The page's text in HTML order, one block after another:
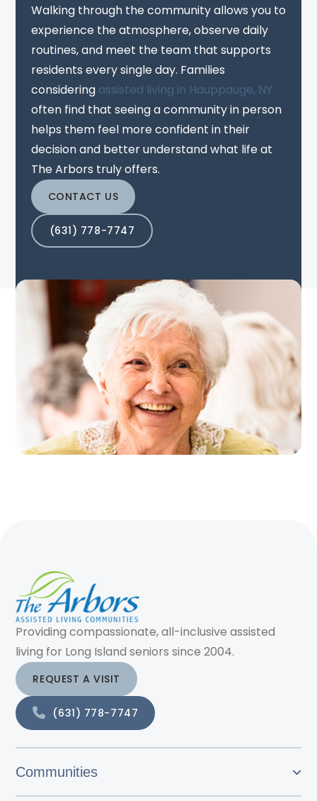
Walking through the community allows you to
experience the atmosphere, observe daily
routines, and meet the team that supports
residents every single day. Families
considering assisted living in Hauppauge, NY
often find that seeing a community in person
helps them feel more confident in their
decision and better understand what life at
The Arbors truly offers.
CONTACT US
(631) 778-7747
Providing compassionate, all-inclusive assisted
living for Long Island seniors since 2004.
REQUEST A VISIT
(631) 778-7747
Communities